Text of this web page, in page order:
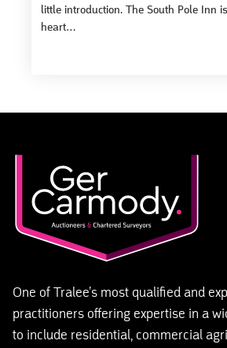
little introduction. The South Pole Inn
heart…
One of Tralee’s most qualified and
practitioners offering expertise in a
to include residential, commercial